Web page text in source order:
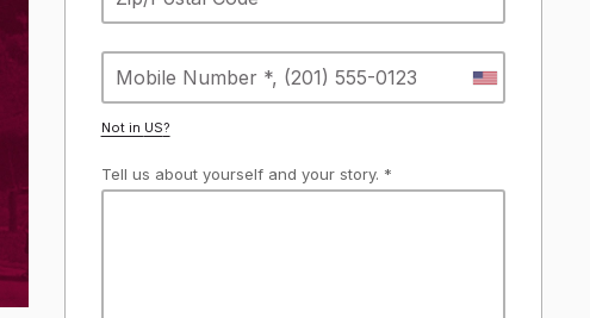
Not in US?
Tell us about yourself and your story. *